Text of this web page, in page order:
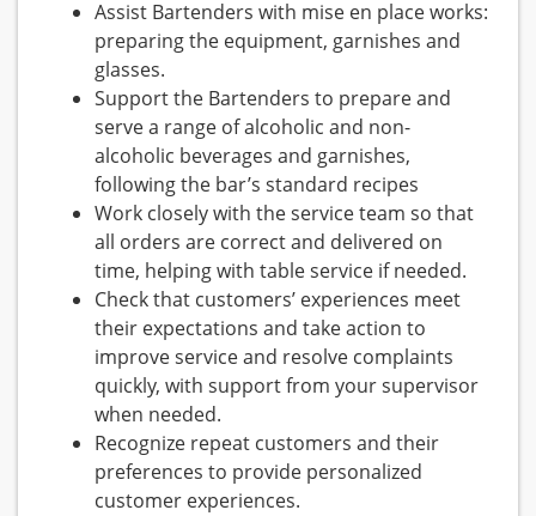
Assist Bartenders with mise en place works:
preparing the equipment, garnishes and
glasses.
Support the Bartenders to prepare and
serve a range of alcoholic and non-
alcoholic beverages and garnishes,
following the bar’s standard recipes
Work closely with the service team so that
all orders are correct and delivered on
time, helping with table service if needed.
Check that customers’ experiences meet
their expectations and take action to
improve service and resolve complaints
quickly, with support from your supervisor
when needed.
Recognize repeat customers and their
preferences to provide personalized
customer experiences.